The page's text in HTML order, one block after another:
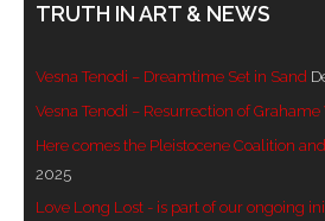
- - Brutal traditions of Aboriginal
place in society today
reverse racism
TRUTH IN ART & NEWS
Vesna Tenodi – Dreamtime Set in Sand
Vesna Tenodi – Resurrection of Grahame
Here comes the Pleistocene Coalition
2025
Love Long Lost - is part of our ongoing